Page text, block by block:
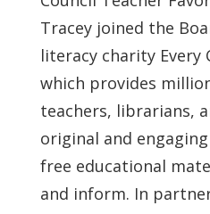
Tracey joined the
literacy charity Every
which provides
teachers, librarians,
original and
free educational
and inform. In